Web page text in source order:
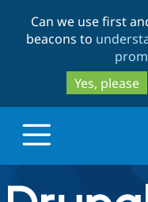
Can we use first
beacons to
Yes, please
Drupal.org home